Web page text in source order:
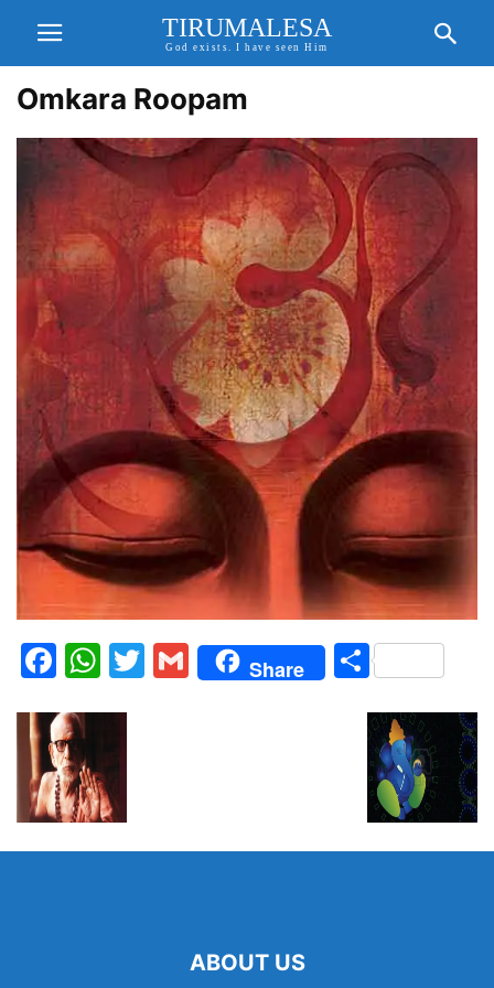
TIRUMALESA
God exists. I have seen Him
Omkara Roopam
Facebook
WhatsApp
Twitter
Gmail
Share Share
ABOUT US